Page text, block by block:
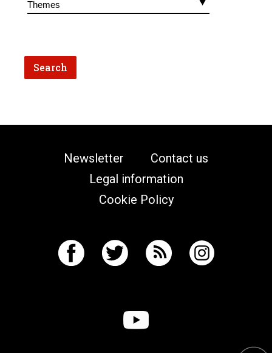
Newsletter
Contact us
Legal information
Cookie Policy